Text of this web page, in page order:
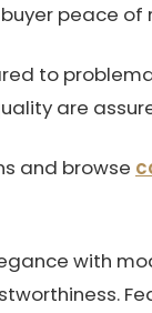
peace of
to
are
and browse
with